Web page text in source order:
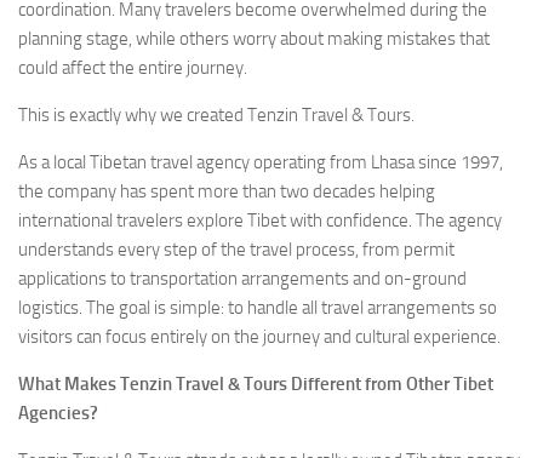
coordination. Many travelers become overwhelmed during the
planning stage, while others worry about making mistakes that
could affect the entire journey.
This is exactly why we created Tenzin Travel & Tours.
As a local Tibetan travel agency operating from Lhasa since 1997,
the company has spent more than two decades helping
international travelers explore Tibet with confidence. The agency
understands every step of the travel process, from permit
applications to transportation arrangements and on-ground
logistics. The goal is simple: to handle all travel arrangements so
visitors can focus entirely on the journey and cultural experience.
What Makes Tenzin Travel & Tours Different from Other Tibet
Agencies?